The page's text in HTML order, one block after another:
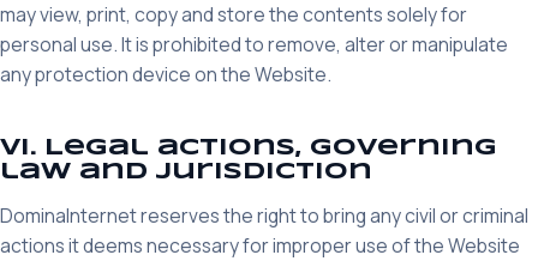
may view, print, copy and store the contents solely for
personal use. It is prohibited to remove, alter or manipulate
any protection device on the Website.
VI. Legal actions, governing
law and jurisdiction
DominaInternet reserves the right to bring any civil or criminal
actions it deems necessary for improper use of the Website